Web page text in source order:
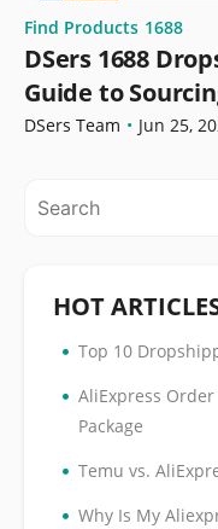
Find Products 1688
DSers 1688
Guide to
Orders
DSers Team • Jun 25,
HOT
• Top 10
• AliExpress
Package
• Temu vs.
• Why Is My